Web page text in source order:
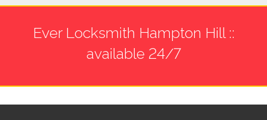
Ever Locksmith Hampton Hill ::
available 24/7